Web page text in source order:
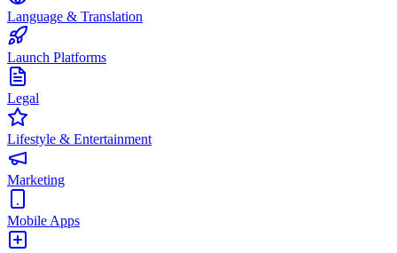
Language & Translation
Launch Platforms
Legal
Lifestyle & Entertainment
Marketing
Mobile Apps